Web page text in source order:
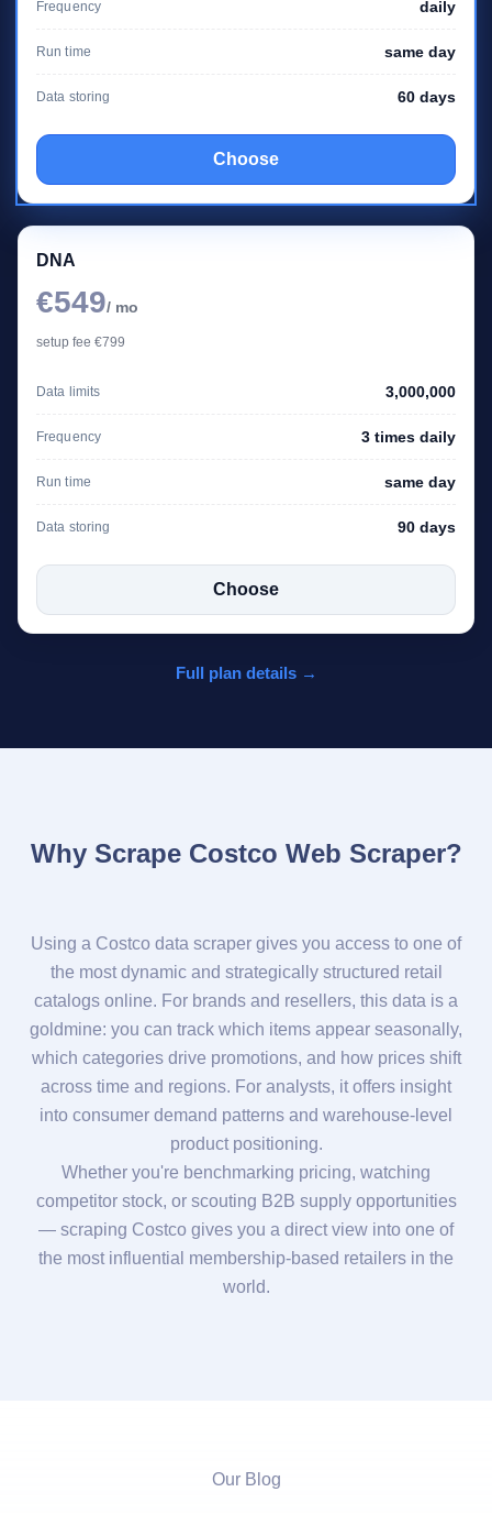
Frequency daily
Run time same day
Data storing 60 days
Choose
DNA
€549/ mo
setup fee €799
Data limits 3,000,000
Frequency 3 times daily
Run time same day
Data storing 90 days
Choose
Full plan details →
Why Scrape Costco Web Scraper?
Using a Costco data scraper gives you access to one of
the most dynamic and strategically structured retail
catalogs online. For brands and resellers, this data is a
goldmine: you can track which items appear seasonally,
which categories drive promotions, and how prices shift
across time and regions. For analysts, it offers insight
into consumer demand patterns and warehouse-level
product positioning.
Whether you're benchmarking pricing, watching
competitor stock, or scouting B2B supply opportunities
— scraping Costco gives you a direct view into one of
the most influential membership-based retailers in the
world.
Our Blog